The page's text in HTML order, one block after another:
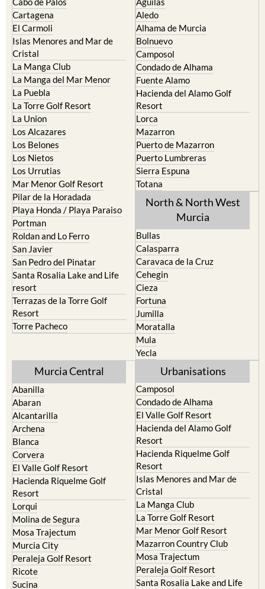
El Carmoli
Islas Menores and Mar de
Cristal
La Manga Club
La Manga del Mar Menor
La Puebla
La Torre Golf Resort
La Union
Los Alcazares
Los Belones
Los Nietos
Los Urrutias
Mar Menor Golf Resort
Pilar de la Horadada
Playa Honda / Playa Paraiso
Portman
Roldan and Lo Ferro
San Javier
San Pedro del Pinatar
Santa Rosalia Lake and Life
resort
Terrazas de la Torre Golf
Resort
Torre Pacheco
Alhama de Murcia
Bolnuevo
Camposol
Condado de Alhama
Fuente Alamo
Hacienda del Alamo Golf
Resort
Lorca
Mazarron
Puerto de Mazarron
Puerto Lumbreras
Sierra Espuna
Totana
North & North West
Murcia
Caravaca de la Cruz
Cehegin
Cieza
Fortuna
Jumilla
Moratalla
Mula
Yecla
Abanilla
Alcantarilla
Archena
Blanca
Corvera
El Valle Golf Resort
Hacienda Riquelme Golf
Resort
Lorqui
Molina de Segura
Mosa Trajectum
Murcia City
Peraleja Golf Resort
Ricote
Sucina
Camposol
El Valle Golf Resort
Hacienda del Alamo Golf
Resort
Hacienda Riquelme Golf
Resort
Islas Menores and Mar de
Cristal
La Manga Club
La Torre Golf Resort
Mar Menor Golf Resort
Mazarron Country Club
Mosa Trajectum
Peraleja Golf Resort
Santa Rosalia Lake and Life
resort
Terrazas de la Torre Golf